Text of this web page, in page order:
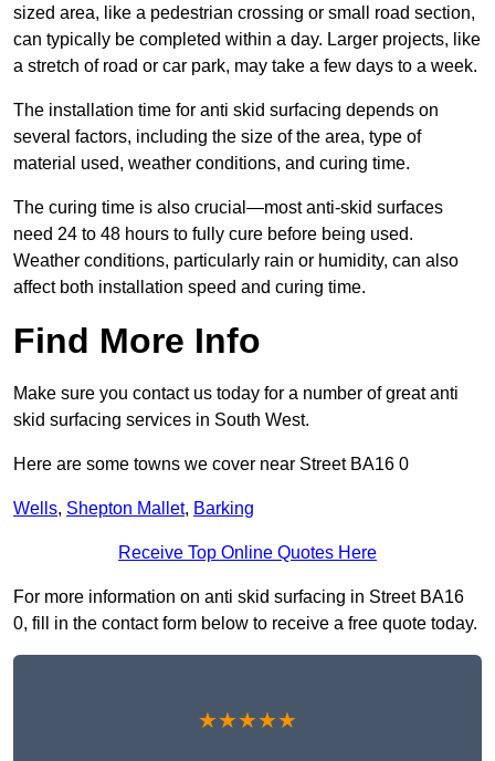
sized area, like a pedestrian crossing or small road section,
can typically be completed within a day. Larger projects, like
a stretch of road or car park, may take a few days to a week.
The installation time for anti skid surfacing depends on
several factors, including the size of the area, type of
material used, weather conditions, and curing time.
The curing time is also crucial—most anti-skid surfaces
need 24 to 48 hours to fully cure before being used.
Weather conditions, particularly rain or humidity, can also
affect both installation speed and curing time.
Find More Info
Make sure you contact us today for a number of great anti
skid surfacing services in South West.
Here are some towns we cover near Street BA16 0
Wells, Shepton Mallet, Barking
Receive Top Online Quotes Here
For more information on anti skid surfacing in Street BA16
0, fill in the contact form below to receive a free quote today.
★★★★★